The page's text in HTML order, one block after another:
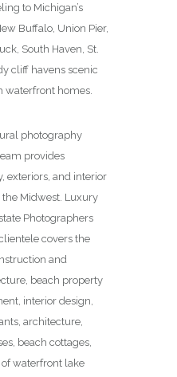
to Michigan’s
Buffalo, Union Pier,
South Haven, St.
cliff havens scenic
waterfront homes.
photography
provides
exteriors, and interior
Midwest. Luxury
Photographers
covers the
and
beach property
interior design,
architecture,
beach cottages,
waterfront lake